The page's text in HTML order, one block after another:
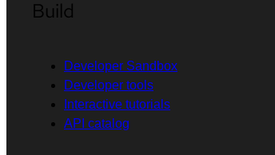
Build
Developer Sandbox
Developer tools
Interactive tutorials
API catalog